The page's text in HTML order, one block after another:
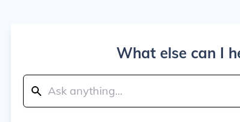
What else can I